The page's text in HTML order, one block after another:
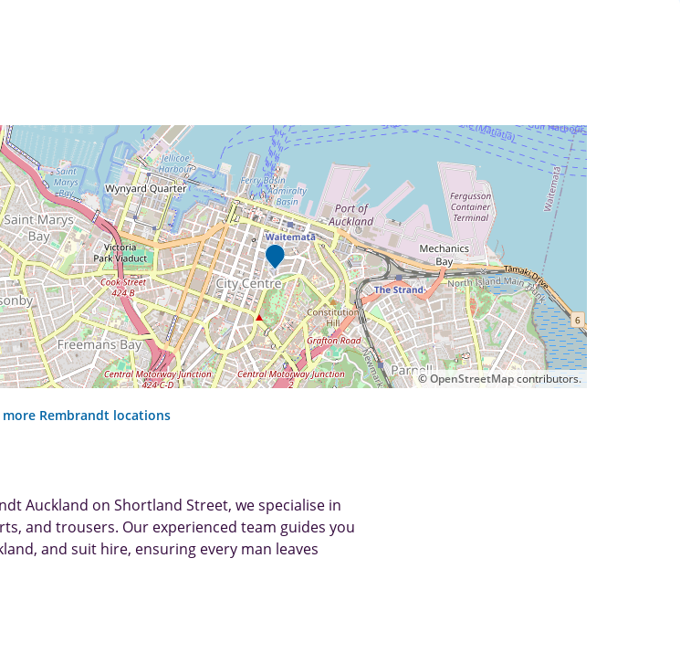
©OpenStreetMapcontributors.
more Rembrandt locations
Auckland on Shortland Street, we specialise in
and trousers. Our experienced team guides you
and suit hire, ensuring every man leaves